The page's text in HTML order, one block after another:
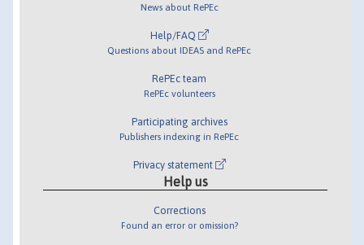
News about RePEc
Help/FAQ
Questions about IDEAS and RePEc
RePEc team
RePEc volunteers
Participating archives
Publishers indexing in RePEc
Privacy statement
Help us
Corrections
Found an error or omission?